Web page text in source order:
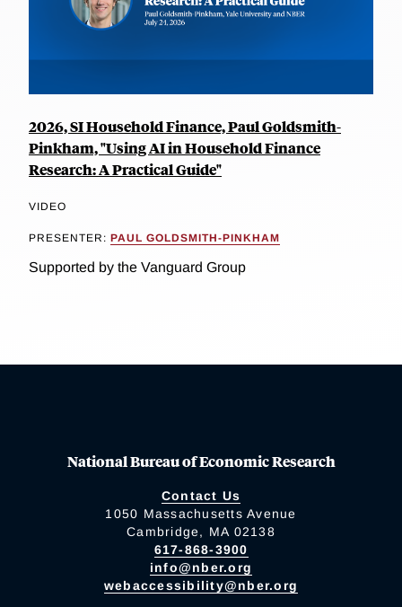
2026, SI Household Finance, Paul Goldsmith-
Pinkham, "Using AI in Household Finance
Research: A Practical Guide"
VIDEO
PRESENTER: PAUL GOLDSMITH-PINKHAM
Supported by the Vanguard Group
National Bureau of Economic Research
Contact Us
1050 Massachusetts Avenue
Cambridge, MA 02138
617-868-3900
info@nber.org
webaccessibility@nber.org